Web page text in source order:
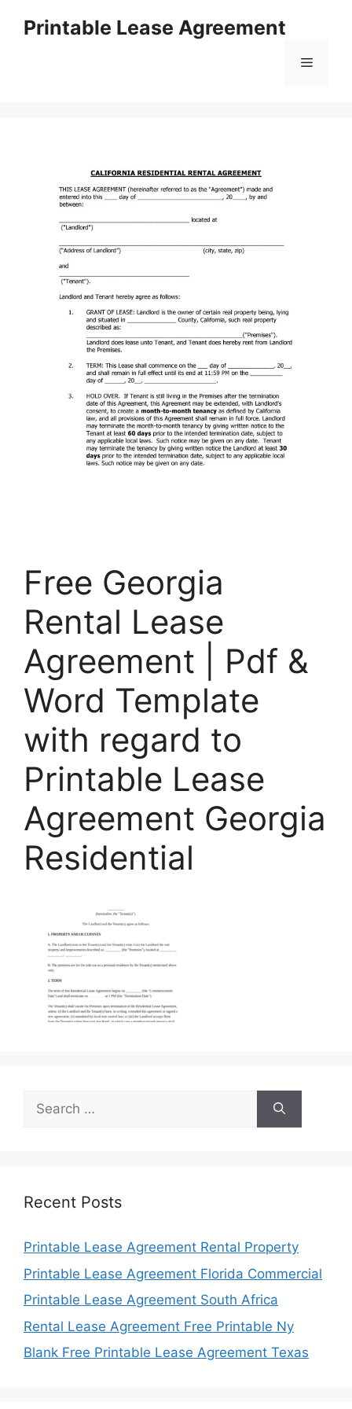
Printable Lease Agreement
Menu
Free Georgia
Rental Lease
Agreement | Pdf &
Word Template
with regard to
Printable Lease
Agreement Georgia
Residential
Search
for:
Recent Posts
Printable Lease Agreement Rental Property
Printable Lease Agreement Florida Commercial
Printable Lease Agreement South Africa
Rental Lease Agreement Free Printable Ny
Blank Free Printable Lease Agreement Texas